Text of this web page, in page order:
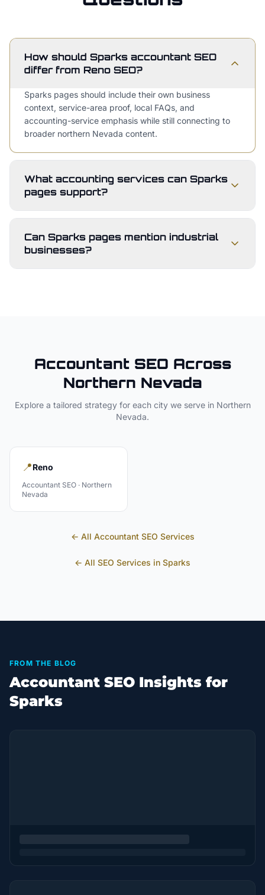
How should Sparks accountant SEO
differ from Reno SEO?
Sparks pages should include their own business
context, service-area proof, local FAQs, and
accounting-service emphasis while still connecting to
broader northern Nevada content.
What accounting services can Sparks
pages support?
Can Sparks pages mention industrial
businesses?
AccountantSEO Across
Northern Nevada
Explore a tailored strategy for each city we serve in Northern
Nevada.
📍Reno
Accountant SEO · Northern
Nevada
← All AccountantSEO Services
← All SEO Services in Sparks
FROM THE BLOG
Accountant SEO Insights for
Sparks